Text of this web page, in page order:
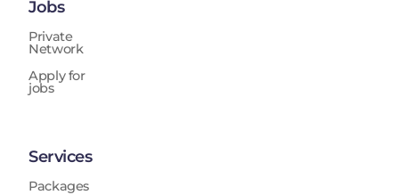
Jobs
Private
Network
Apply for
jobs
Services
Packages